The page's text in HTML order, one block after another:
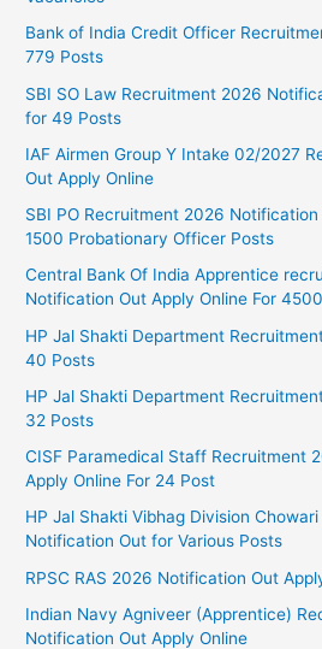
Bank of India Credit Officer
779 Posts
SBI SO Law Recruitment 2026
for 49 Posts
IAF Airmen Group Y Intake 02/2027
Out Apply Online
SBI PO Recruitment 2026 Notification
1500 Probationary Officer Posts
Central Bank Of India Apprentice
Notification Out Apply Online For
HP Jal Shakti Department
40 Posts
HP Jal Shakti Department
32 Posts
CISF Paramedical Staff Recruitment
Apply Online For 24 Post
HP Jal Shakti Vibhag Division
Notification Out for Various Posts
RPSC RAS 2026 Notification Out
Indian Navy Agniveer (Apprentice)
Notification Out Apply Online